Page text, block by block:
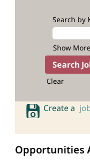
Search by
Show
Clear
Create a
Opportunities